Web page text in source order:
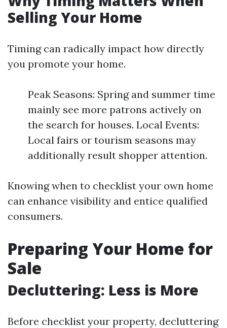
Selling Your Home
Timing can radically impact how directly
you promote your home.
Peak Seasons: Spring and summer time
mainly see more patrons actively on
the search for houses. Local Events:
Local fairs or tourism seasons may
additionally result shopper attention.
Knowing when to checklist your own home
can enhance visibility and entice qualified
consumers.
Preparing Your Home for
Sale
Decluttering: Less is More
Before checklist your property, decluttering